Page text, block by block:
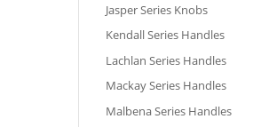
Jasper Series Knobs
Kendall Series Handles
Lachlan Series Handles
Mackay Series Handles
Malbena Series Handles